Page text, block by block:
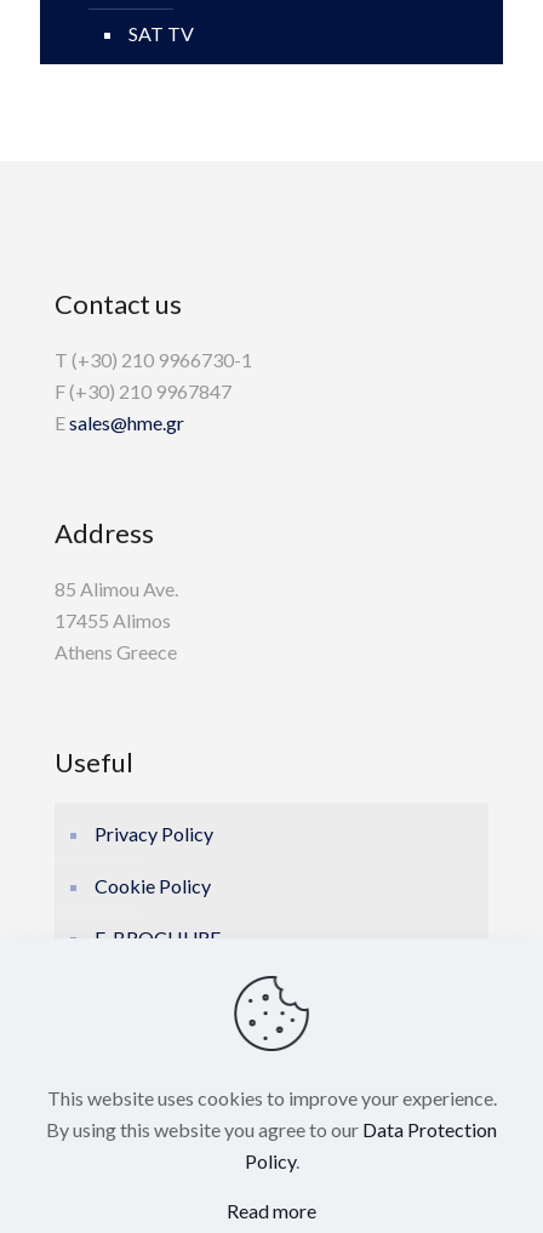
SAT TV
Contact us
T (+30) 210 9966730-1
F (+30) 210 9967847
Esales@hme.gr
Address
85 Alimou Ave.
17455 Alimos
Athens Greece
Useful
Privacy Policy
Cookie Policy
E-BROCHURE
Reserved. Powered byBlissprojects
This website uses cookies to improve your experience.
By using this website you agree to our Data Protection
Policy.
Read more